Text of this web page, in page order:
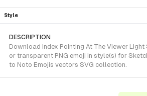
Style
DESCRIPTION
Download Index Pointing At The Viewer
or transparent PNG emoji in style(s) for
to Noto Emojis vectors SVG collection.